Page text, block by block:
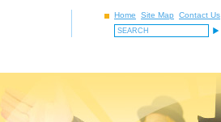
Home Site Map Contact Us